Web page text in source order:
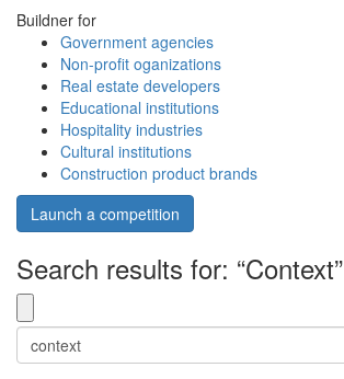
Buildner for
Government agencies
Non-profit oganizations
Real estate developers
Educational institutions
Hospitality industries
Cultural institutions
Construction product brands
Launch a competition
Search results for: “Context”